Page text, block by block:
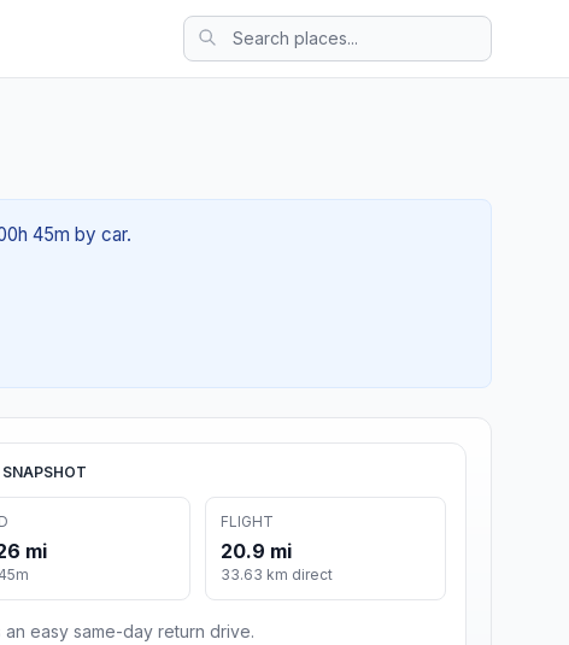
45m by car.
mi
FLIGHT
20.9 mi
33.63 km direct
an easy same-day return drive.